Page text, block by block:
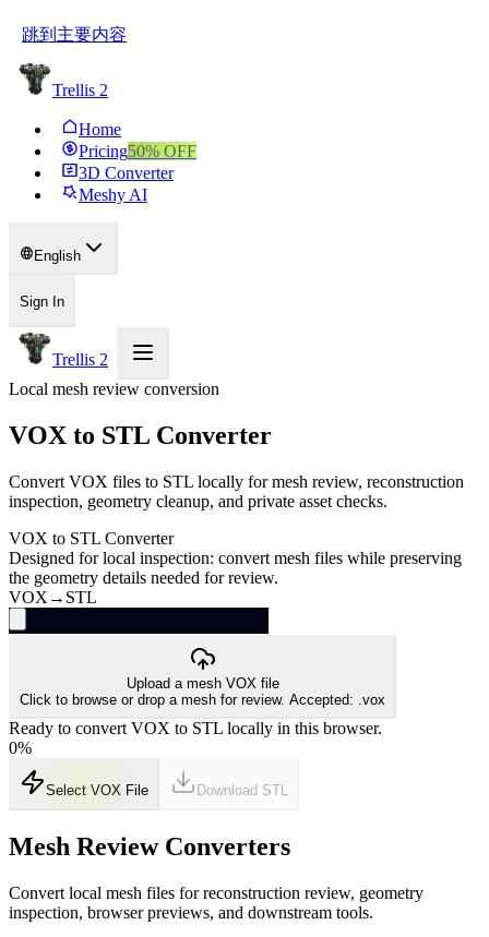
跳到主要内容
Trellis 2
Home
Pricing50% OFF
3D Converter
Meshy AI
English
Sign In
Trellis 2
Local mesh review conversion
VOX to STL Converter
Convert VOX files to STL locally for mesh review, reconstruction
inspection, geometry cleanup, and private asset checks.
VOX to STL Converter
Designed for local inspection: convert mesh files while preserving
the geometry details needed for review.
VOX → STL
Upload a mesh VOX file
Click to browse or drop a mesh for review. Accepted: .vox
Ready to convert VOX to STL locally in this browser.
0%
Select VOX File Download STL
Mesh Review Converters
Convert local mesh files for reconstruction review, geometry
inspection, browser previews, and downstream tools.